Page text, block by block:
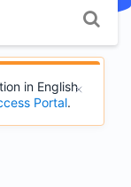
in English
Portal.